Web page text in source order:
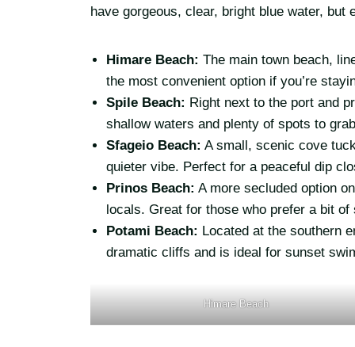
have gorgeous, clear, bright blue water,
Himare Beach: The main town beach,
the most convenient option if you’re
Spile Beach: Right next to the port and
shallow waters and plenty of spots to
Sfageio Beach: A small, scenic cove
quieter vibe. Perfect for a peaceful dip
Prinos Beach: A more secluded option
locals. Great for those who prefer a bit
Potami Beach: Located at the southern
dramatic cliffs and is ideal for sunset
Himare Beach